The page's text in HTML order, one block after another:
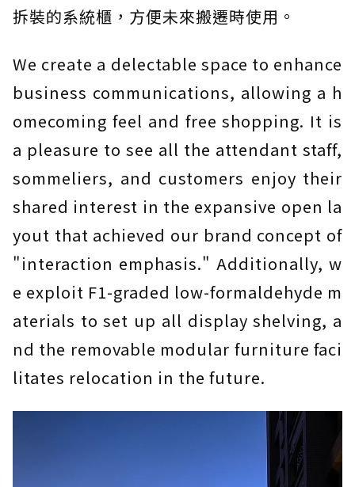
拆裝的系統櫃，方便未來搬遷時使用。
We create a delectable space to enhance
business communications, allowing a h
omecoming feel and free shopping. It is
a pleasure to see all the attendant staff,
sommeliers, and customers enjoy their
shared interest in the expansive open la
yout that achieved our brand concept of
"interaction emphasis." Additionally, w
e exploit F1-graded low-formaldehyde m
aterials to set up all display shelving, a
nd the removable modular furniture faci
litates relocation in the future.